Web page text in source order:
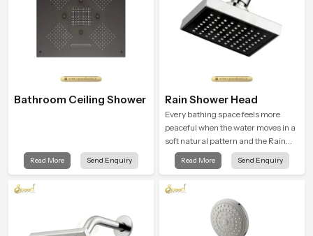
Bathroom Ceiling Shower
Read More Send Enquiry
Rain Shower Head
Every bathing space feels more
peaceful when the water moves in a
soft natural pattern and the Rain
Shower Head in Puducherry is
shaped to create that kind of gentle
at the end of a long day
Read More Send Enquiry